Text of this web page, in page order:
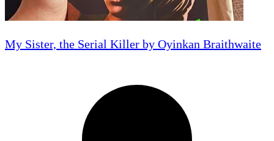
My Sister, the Serial Killer by Oyinkan Braithwaite